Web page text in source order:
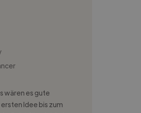
wären es gute
Idee bis zum